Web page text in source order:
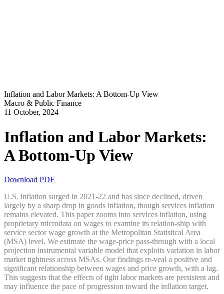
Inflation and Labor Markets: A Bottom-Up View
Macro & Public Finance
11 October, 2024
Inflation and Labor Markets:
A Bottom-Up View
Download PDF
U.S. inflation surged in 2021-22 and has since declined, driven
largely by a sharp drop in goods inflation, though services inflation
remains elevated. This paper zooms into services inflation, using
proprietary microdata on wages to examine its relation-ship with
service sector wage growth at the Metropolitan Statistical Area
(MSA) level. We estimate the wage-price pass-through with a local
projection instrumental variable model that exploits variation in labor
market tightness across MSAs. Our findings re-veal a positive and
significant relationship between wages and price growth, with a lag.
This suggests that the effects of tight labor markets are persistent and
may influence the pace of progression toward the inflation target.